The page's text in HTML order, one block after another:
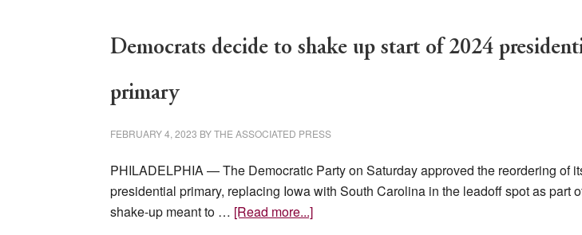
Democrats decide to shake up start of 2024
primary
FEBRUARY 4, 2023 BYTHE ASSOCIATED PRESS
PHILADELPHIA — The Democratic Party on Saturday approved the reordering of
presidential primary, replacing Iowa with South Carolina in the leadoff spot as part
shake-up meant to … [Read more...]about